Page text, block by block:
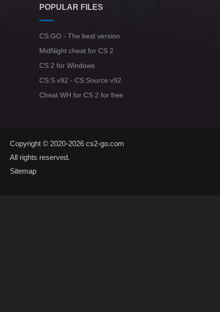
POPULAR FILES
CS:GO - The best version
MidNight cheat for CS 2
CS 2 for Windows
CS:S v92 - CS:Source v92
Cheat WH for CS 2 for free
Copyright © 2020-2026 cs2-go.com
All rights reserved.
Sitemap